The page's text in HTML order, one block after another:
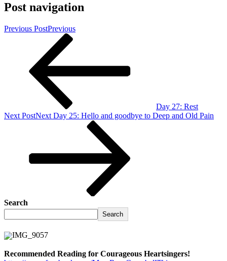
Post navigation
Previous PostPrevious
Day 27: Rest
Next PostNext Day 25: Hello and goodbye to Deep and Old Pain
Search
Search
Recommended Reading for Courageous Heartsingers!